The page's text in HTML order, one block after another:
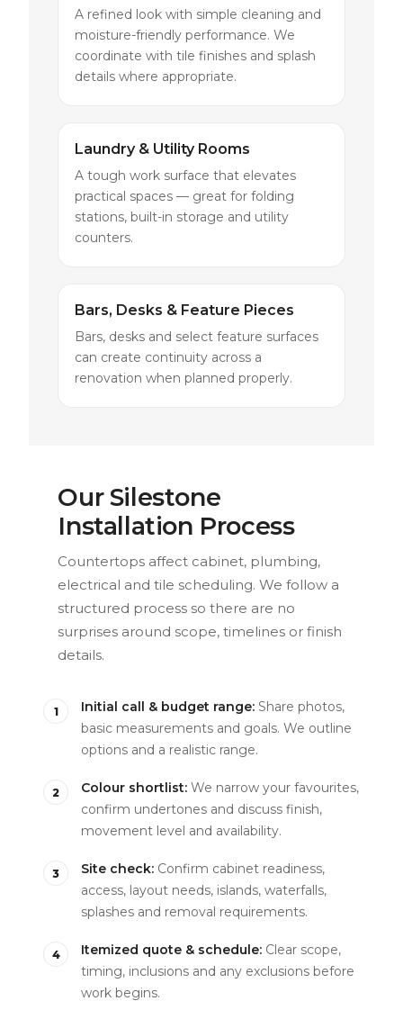
A refined look with simple cleaning and
moisture-friendly performance. We
coordinate with tile finishes and splash
details where appropriate.
Laundry & Utility Rooms
A tough work surface that elevates
practical spaces — great for folding
stations, built-in storage and utility
counters.
Bars, Desks & Feature Pieces
Bars, desks and select feature surfaces
can create continuity across a
renovation when planned properly.
Our Silestone
Installation Process
Countertops affect cabinet, plumbing,
electrical and tile scheduling. We follow a
structured process so there are no
surprises around scope, timelines or finish
details.
Initial call & budget range: Share photos,
basic measurements and goals. We outline
options and a realistic range.
Colour shortlist: We narrow your favourites,
confirm undertones and discuss finish,
movement level and availability.
Site check: Confirm cabinet readiness,
access, layout needs, islands, waterfalls,
splashes and removal requirements.
Itemized quote & schedule: Clear scope,
timing, inclusions and any exclusions before
work begins.